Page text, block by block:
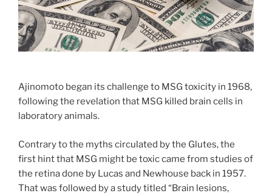
Ajinomoto began its challenge to MSG toxicity in 1968,
following the revelation that MSG killed brain cells in
laboratory animals.
Contrary to the myths circulated by the Glutes, the
first hint that MSG might be toxic came from studies of
the retina done by Lucas and Newhouse back in 1957.
That was followed by a study titled “Brain lesions,